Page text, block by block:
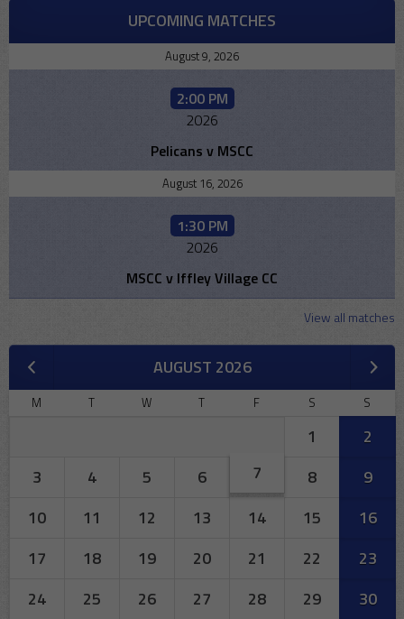
UPCOMING MATCHES
August 9, 2026
2:00 PM
2026
Pelicans v MSCC
August 16, 2026
1:30 PM
2026
MSCC v Iffley Village CC
View all matches
AUGUST 2026
M T W T F S S
1
2
3
4 5 6 7 8
9
10
11 12 13 14 15
16
17
18 19 20 21 22
23
24
25 26 27 28 29
30